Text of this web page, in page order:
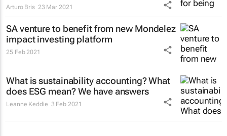
Arturo Bris 23 Mar 2021
SA venture to benefit from new Mondelez
impact investing platform
25 Feb 2021
What is sustainability accounting? What
does ESG mean? We have answers
Leanne Keddie 3 Feb 2021